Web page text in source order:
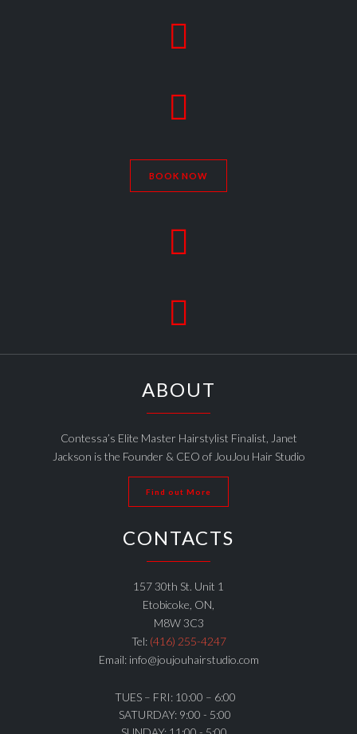


BOOK NOW


ABOUT
Contessa’s Elite Master Hairstylist Finalist, Janet
Jackson is the Founder & CEO of JouJou Hair Studio
Find out More
CONTACTS
157 30th St. Unit 1
Etobicoke, ON,
M8W 3C3
Tel: (416) 255-4247
Email: info@joujouhairstudio.com
TUES – FRI: 10:00 – 6:00
SATURDAY: 9:00 - 5:00